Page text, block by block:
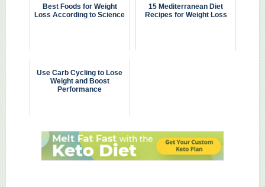
Best Foods for Weight
Loss According to Science
15 Mediterranean Diet
Recipes for Weight Loss
Use Carb Cycling to Lose
Weight and Boost
Performance